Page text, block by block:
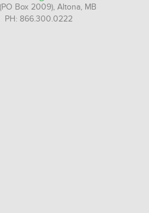
Box 2009), Altona, MB
866.300.0222